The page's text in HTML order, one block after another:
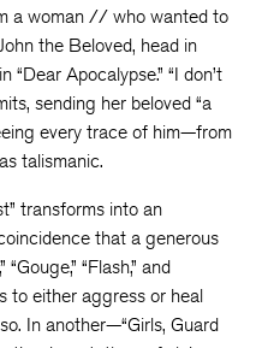
a woman // who wanted to
the Beloved, head in
“Dear Apocalypse.” “I don’t
sending her beloved “a
every trace of him—from
talismanic.
transforms into an
that a generous
“Flash,” and
to either aggress or heal
In another—“Girls, Guard